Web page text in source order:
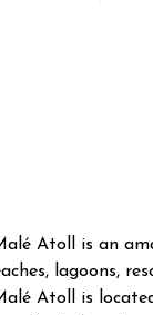
Atoll is an
lagoons,
Atoll is